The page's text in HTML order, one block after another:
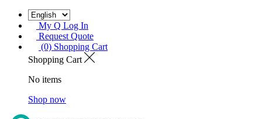
My Q Log In
Request Quote
(0) Shopping Cart
Shopping Cart
No items
Shop now